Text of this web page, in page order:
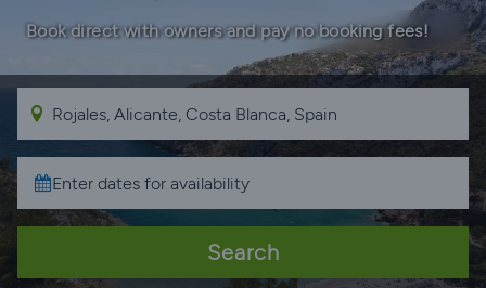
Book direct with owners and pay no booking fees!
Search